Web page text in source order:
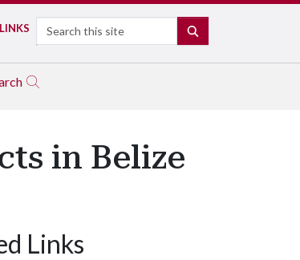
Search
in Belize
Links